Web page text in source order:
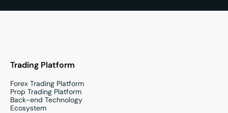
Trading Platform
Forex Trading Platform
Prop Trading Platform
Back-end Technology
Ecosystem